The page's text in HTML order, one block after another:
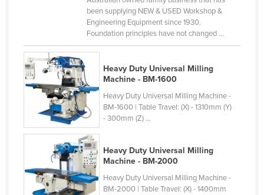
Congo (Kinshasa)
Côte d'Ivoire
Croatia
Cuba
Cyprus
Czechia
Denmark
Djibouti
Dominica
been supplying NEW & USED Workshop &
Engineering Equipment since 1930.
Foundation principles have not changed ...
Heavy Duty Universal Milling
Machine - BM-1600
Heavy Duty Universal Milling Machine -
BM-1600 | Table Travel: (X) - 1310mm (Y)
- 300mm (Z) ...
Heavy Duty Universal Milling
Machine - BM-2000
Heavy Duty Universal Milling Machine -
BM-2000 | Table Travel: (X) - 1400mm